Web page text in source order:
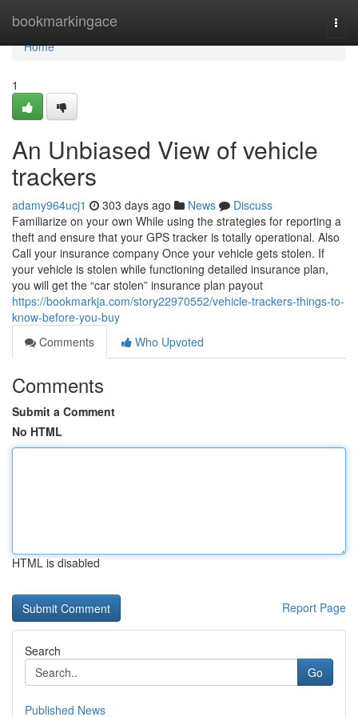
bookmarkingace
Home
Home
1
An Unbiased View of vehicle
trackers
adamy964ucj1 303 days ago News
Discuss
Familiarize on your own While using the strategies for reporting a
theft and ensure that your GPS tracker is totally operational. Also
Call your insurance company Once your vehicle gets stolen. If
your vehicle is stolen while functioning detailed insurance plan,
you will get the “car stolen” insurance plan payout
https://bookmarkja.com/story22970552/vehicle-trackers-things-to-
know-before-you-buy
Comments
Who Upvoted
Comments
Submit a Comment
No HTML
HTML is disabled
Report Page
Search
Go
Published News